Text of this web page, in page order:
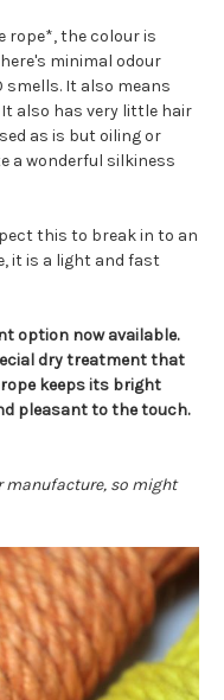
rope*, the colour is
minimal odour
smells. It also means
also has very little hair
as is but oiling or
a wonderful silkiness
this to break in to an
it is a light and fast
option now available.
dry treatment that
keeps its bright
pleasant to the touch.
manufacture, so might